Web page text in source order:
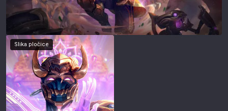
Slika pločice